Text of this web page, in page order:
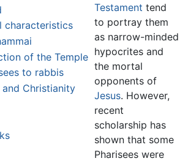
characteristics
of the Temple
to rabbis
and Christianity
Testament tend
to portray them
as narrow-minded
hypocrites and
the mortal
opponents of
Jesus. However,
recent
scholarship has
shown that some
Pharisees were